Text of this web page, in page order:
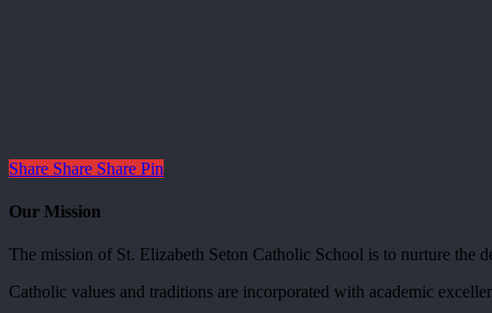
Share Share Share Pin
Our Mission
The mission of St. Elizabeth Seton Catholic School is to nurture the
Catholic values and traditions are incorporated with academic